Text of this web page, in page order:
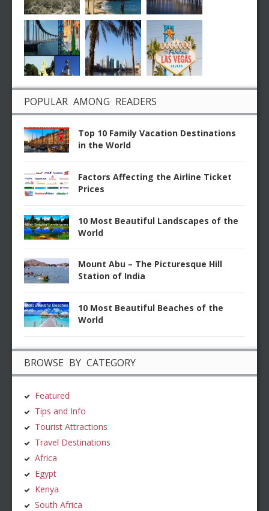
POPULAR AMONG READERS
Top 10 Family Vacation Destinations
in the World
Factors Affecting the Airline Ticket
Prices
10 Most Beautiful Landscapes of the
World
Mount Abu – The Picturesque Hill
Station of India
10 Most Beautiful Beaches of the
World
BROWSE BY CATEGORY
Featured
Tips and Info
Tourist Attractions
Travel Destinations
Africa
Egypt
Kenya
South Africa